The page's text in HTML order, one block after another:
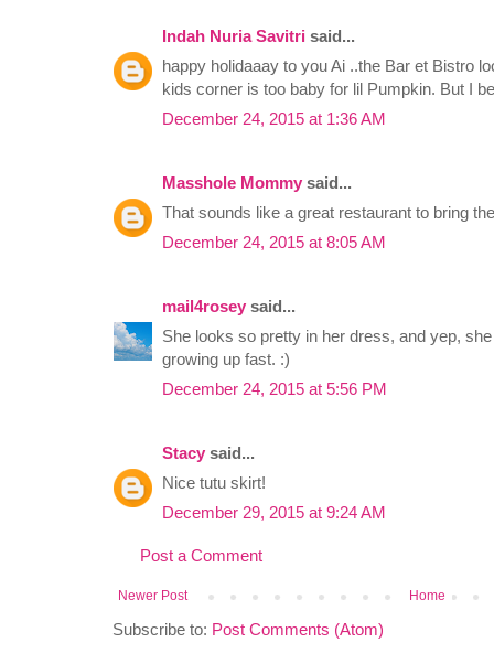
Indah Nuria Savitri said...
happy holidaaay to you Ai ..the Bar et Bistro
kids corner is too baby for lil Pumpkin. But I
December 24, 2015 at 1:36 AM
Masshole Mommy said...
That sounds like a great restaurant to bring
December 24, 2015 at 8:05 AM
mail4rosey said...
She looks so pretty in her dress, and yep,
growing up fast. :)
December 24, 2015 at 5:56 PM
Stacy said...
Nice tutu skirt!
December 29, 2015 at 9:24 AM
Post a Comment
Newer Post Home
Subscribe to: Post Comments (Atom)